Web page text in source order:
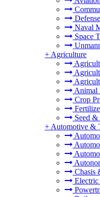
Defense
Naval
Space
+ Agriculture
Animal
Crop
Seed &
+ Automotive &
Chasis